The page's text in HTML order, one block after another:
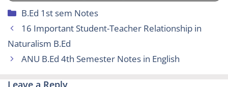
Categories
B.Ed 1st sem Notes
16 Important Student-Teacher Relationship in
Naturalism B.Ed
ANU B.Ed 4th Semester Notes in English
Leave a Reply